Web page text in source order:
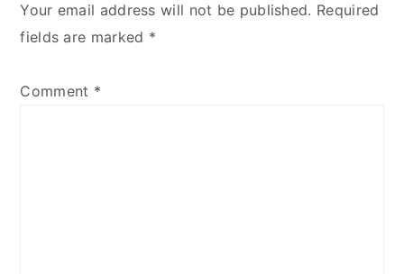
Your email address will not be published. Required
fields are marked *
Comment *